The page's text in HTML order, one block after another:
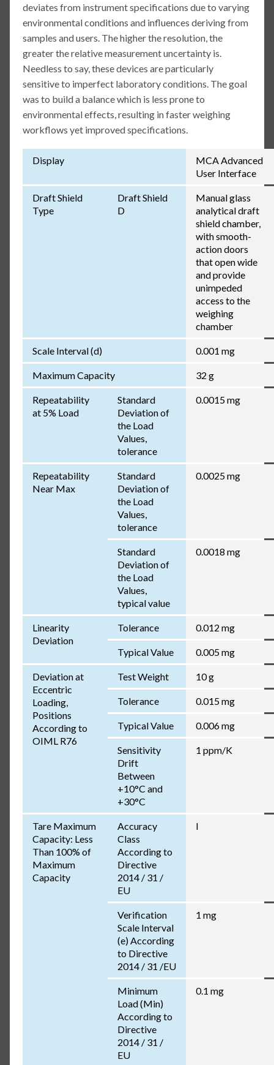
deviates from instrument specifications due to varying
environmental conditions and influences deriving from
samples and users. The higher the resolution, the
greater the relative measurement uncertainty is.
Needless to say, these devices are particularly
sensitive to imperfect laboratory conditions. The goal
was to build a balance which is less prone to
environmental effects, resulting in faster weighing
workflows yet improved specifications.
Display
MCA Advanced
User Interface
Draft Shield
Type
Draft Shield
D
Manual glass
analytical draft
shield chamber,
with smooth-
action doors
that open wide
and provide
unimpeded
access to the
weighing
chamber
Scale Interval (d) 0.001 mg
Maximum Capacity 32 g
Repeatability
at 5% Load
Standard
Deviation of
the Load
Values,
tolerance
0.0015 mg
Repeatability
Near Max
Standard
Deviation of
the Load
Values,
tolerance
0.0025 mg
Standard
Deviation of
the Load
Values,
typical value
0.0018 mg
Linearity
Deviation
Tolerance 0.012 mg
Typical Value 0.005 mg
Deviation at
Eccentric
Loading,
Positions
According to
OIML R76
Test Weight 10 g
Tolerance 0.015 mg
Typical Value 0.006 mg
Sensitivity
Drift
Between
+10°C and
+30°C
1 ppm/K
Tare Maximum
Capacity: Less
Than 100% of
Maximum
Capacity
Accuracy
Class
According to
Directive
2014 / 31 /
EU
I
Verification
Scale Interval
(e) According
to Directive
2014 / 31 /EU
1 mg
Minimum
Load (Min)
According to
Directive
2014 / 31 /
EU
0.1 mg